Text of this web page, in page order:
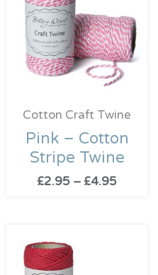
Cotton Craft Twine
Pink – Cotton
Stripe Twine
£2.95 – £4.95
£4.95